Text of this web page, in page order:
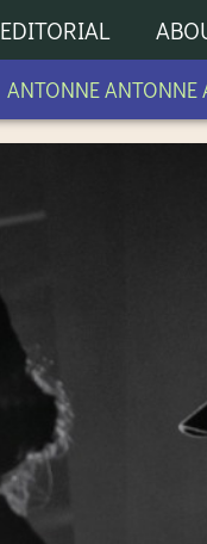
EDITORIAL
ANTONNE ANTONNE